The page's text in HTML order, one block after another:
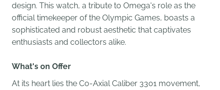
design. This watch, a tribute to Omega's role as the
official timekeeper of the Olympic Games, boasts a
sophisticated and robust aesthetic that captivates
enthusiasts and collectors alike.
What's on Offer
At its heart lies the Co-Axial Caliber 3301 movement,